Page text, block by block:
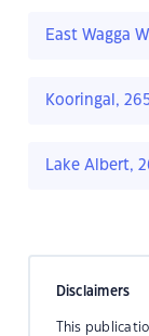
East Wagga
Kooringal,
Lake Albert,
Disclaimers
This